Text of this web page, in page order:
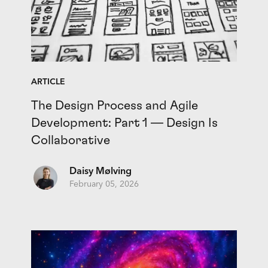
ARTICLE
The Design Process and Agile
Development: Part 1 — Design Is
Collaborative
Daisy Mølving
February 05, 2026